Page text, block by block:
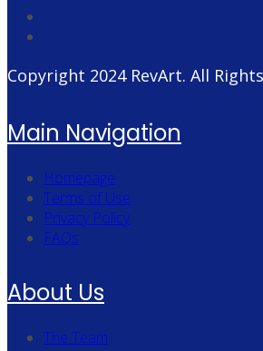
Copyright 2024 RevArt. All
Main Navigation
Homepage
Terms of Use
Privacy Policy
FAQs
About Us
The Team